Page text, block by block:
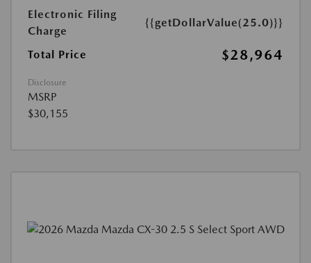
Electronic Filing
Charge
{{getDollarValue(25.0)}}
Total Price $28,964
Disclosure
MSRP
$30,155